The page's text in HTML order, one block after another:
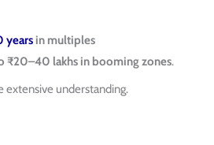
years in multiples
₹20–40 lakhs in booming zones.
extensive understanding.